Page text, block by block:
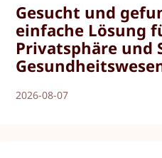
Gesucht und
einfache Lösung
Privatsphäre und
2026-08-07